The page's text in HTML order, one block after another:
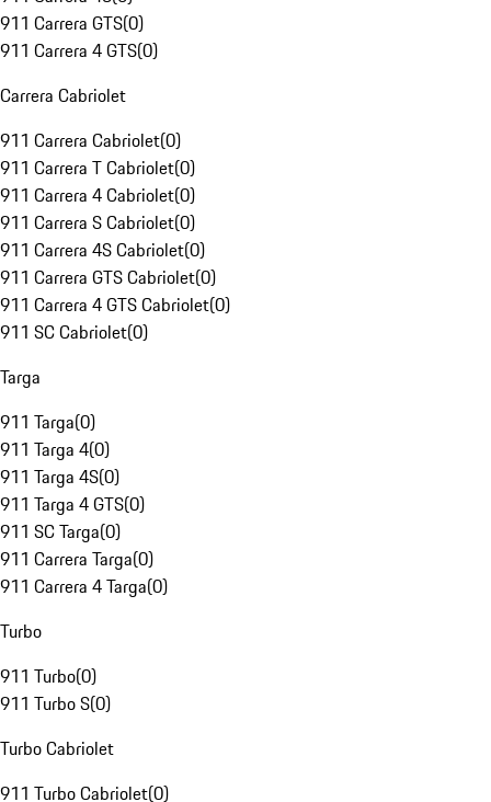
911 Carrera GTS(0)
911 Carrera 4 GTS(0)
Carrera Cabriolet
911 Carrera Cabriolet(0)
911 Carrera T Cabriolet(0)
911 Carrera 4 Cabriolet(0)
911 Carrera S Cabriolet(0)
911 Carrera 4S Cabriolet(0)
911 Carrera GTS Cabriolet(0)
911 Carrera 4 GTS Cabriolet(0)
911 SC Cabriolet(0)
Targa
911 Targa(0)
911 Targa 4(0)
911 Targa 4S(0)
911 Targa 4 GTS(0)
911 SC Targa(0)
911 Carrera Targa(0)
911 Carrera 4 Targa(0)
Turbo
911 Turbo(0)
911 Turbo S(0)
Turbo Cabriolet
911 Turbo Cabriolet(0)